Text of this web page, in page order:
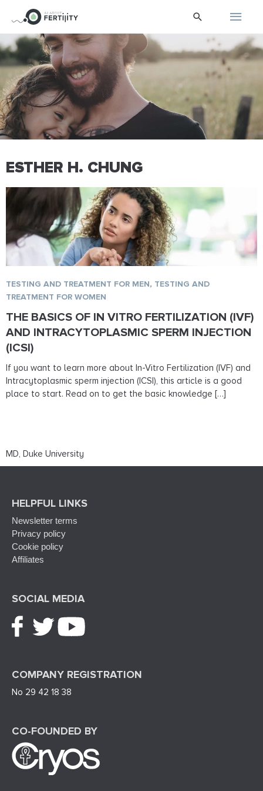
content
Main
Search
ESTHER H. CHUNG
THE BASICS OF IN VITRO FERTILIZATION (IVF)
AND INTRACYTOPLASMIC SPERM INJECTION
(ICSI)
TESTING AND TREATMENT FOR MEN, TESTING AND
TREATMENT FOR WOMEN
If you want to learn more about In-Vitro Fertilization (IVF) and
Intracytoplasmic sperm injection (ICSI), this article is a good
place to start. Read on to get the basic knowledge […]
MD, Duke University
HELPFUL LINKS
Newsletter terms
Privacy policy
Cookie policy
Affiliates
SOCIAL MEDIA
COMPANY REGISTRATION
No 29 42 18 38
CO-FOUNDED BY